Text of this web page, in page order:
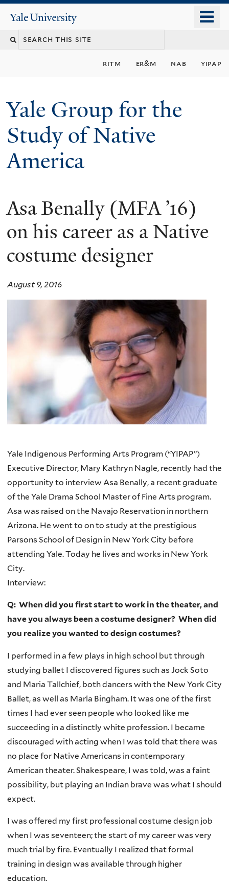
content
Yale
University
ritm er&m nab yipap
Yale Group for the
Study of Native
America
Asa Benally (MFA ’16)
on his career as a Native
costume designer
August 9, 2016
Yale Indigenous Performing Arts Program (“YIPAP”)
Executive Director, Mary Kathryn Nagle, recently had the
opportunity to interview Asa Benally, a recent graduate
of the Yale Drama School Master of Fine Arts program.
Asa was raised on the Navajo Reservation in northern
Arizona. He went to on to study at the prestigious
Parsons School of Design in New York City before
attending Yale. Today he lives and works in New York
City.
Interview:
Q: When did you first start to work in the theater, and
have you always been a costume designer? When did
you realize you wanted to design costumes?
I performed in a few plays in high school but through
studying ballet I discovered figures such as Jock Soto
and Maria Tallchief, both dancers with the New York City
Ballet, as well as Marla Bingham. It was one of the first
times I had ever seen people who looked like me
succeeding in a distinctly white profession. I became
discouraged with acting when I was told that there was
no place for Native Americans in contemporary
American theater. Shakespeare, I was told, was a faint
possibility, but playing an Indian brave was what I should
expect.
I was offered my first professional costume design job
when I was seventeen; the start of my career was very
much trial by fire. Eventually I realized that formal
training in design was available through higher
education.